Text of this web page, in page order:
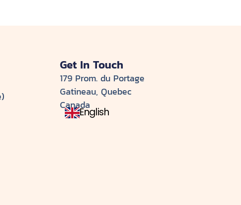
Get In Touch
179 Prom. du Portage
Gatineau, Quebec
Canada
English